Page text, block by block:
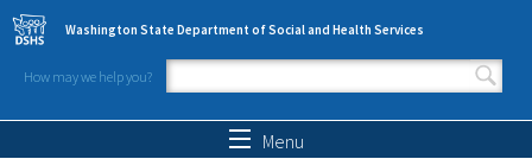
Skip to main content
Washington State Department of Social and Health Services
How may we help you?
Search form
Menu